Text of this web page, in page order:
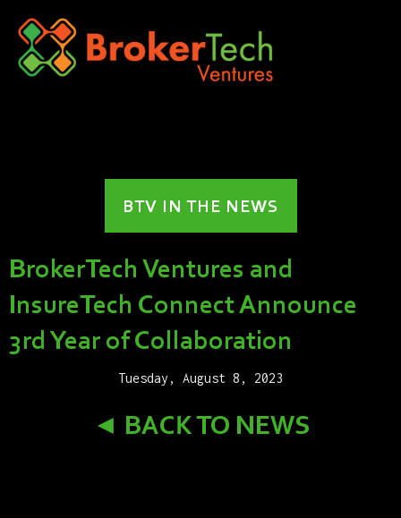
BTV IN THE NEWS
BrokerTech Ventures and
InsureTech Connect Announce
3rd Year of Collaboration
Tuesday, August 8, 2023
◄ BACK TO NEWS